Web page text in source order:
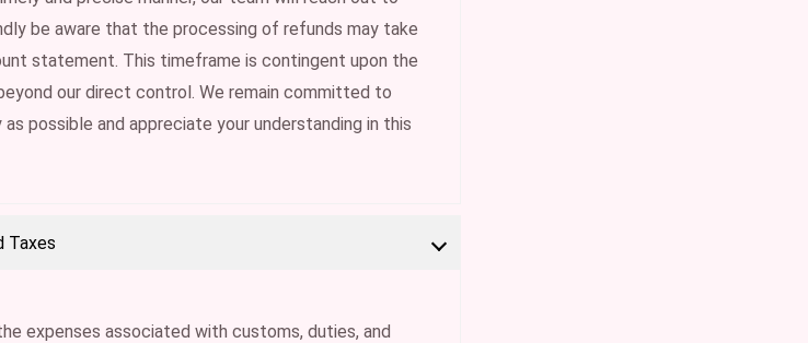
be aware that the processing of refunds may take
statement. This timeframe is contingent upon the
our direct control. We remain committed to
possible and appreciate your understanding in this
Taxes
expenses associated with customs, duties, and